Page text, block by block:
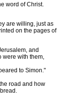
word of Christ.
are willing, just as
on the pages of
and
were with them,
to Simon."
road and how